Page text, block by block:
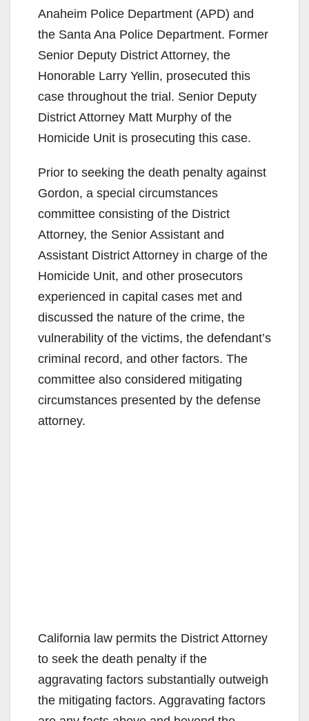
Anaheim Police Department (APD) and
the Santa Ana Police Department. Former
Senior Deputy District Attorney, the
Honorable Larry Yellin, prosecuted this
case throughout the trial. Senior Deputy
District Attorney Matt Murphy of the
Homicide Unit is prosecuting this case.
Prior to seeking the death penalty against
Gordon, a special circumstances
committee consisting of the District
Attorney, the Senior Assistant and
Assistant District Attorney in charge of the
Homicide Unit, and other prosecutors
experienced in capital cases met and
discussed the nature of the crime, the
vulnerability of the victims, the defendant’s
criminal record, and other factors. The
committee also considered mitigating
circumstances presented by the defense
attorney.
California law permits the District Attorney
to seek the death penalty if the
aggravating factors substantially outweigh
the mitigating factors. Aggravating factors